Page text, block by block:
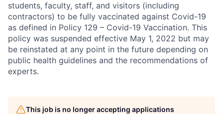
students, faculty, staff, and visitors (including
contractors) to be fully vaccinated against Covid-19
as defined in Policy 129 – Covid-19 Vaccination. This
policy was suspended effective May 1, 2022 but may
be reinstated at any point in the future depending on
public health guidelines and the recommendations of
experts.
This job is no longer accepting applications